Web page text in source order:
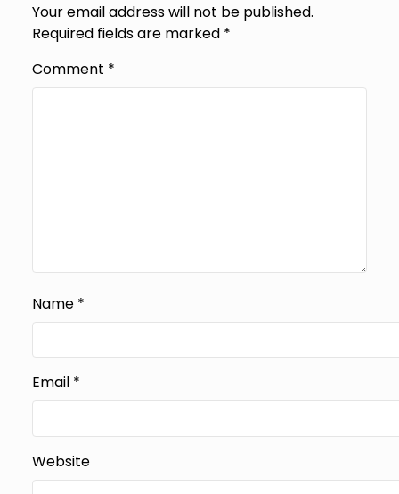
Your email address will not be published.
Required fields are marked *
Comment *
Name *
Email *
Website